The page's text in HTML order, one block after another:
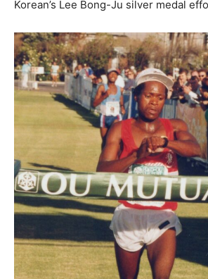
Korean’s Lee Bong-Ju silver medal